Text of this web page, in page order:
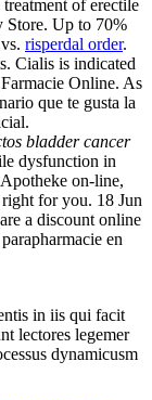
of erectile
Store. Up to 70%
risperdal order.
Cialis is indicated
Online. As
que te gusta la
bladder cancer
dysfunction in
on-line,
for you. 18 Jun
a discount online
en
in iis qui facit
lectores legemer
dynamicusm